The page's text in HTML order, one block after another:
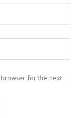
browser for the next